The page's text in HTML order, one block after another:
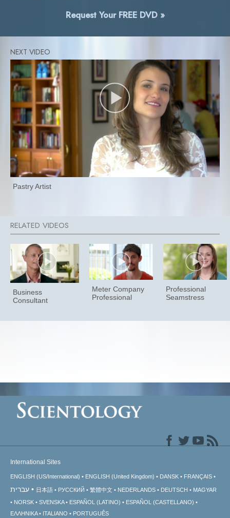
Request Your FREE DVD »
Pastry Artist
Business
Consultant
Meter Company
Professional
Professional
Seamstress
International Sites
ENGLISH (US/International) ENGLISH (United Kingdom) DANSK FRANÇAIS
עברית 日本語 РУССКИЙ 繁體中文 NEDERLANDS DEUTSCH
MAGYAR
NORSK
SVENSKA ESPAÑOL (LATINO)
ESPAÑOL (CASTELLANO)
ΕΛΛΗΝΙΚA
ITALIANO PORTUGUÊS